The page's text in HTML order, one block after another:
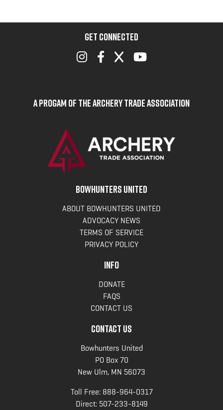
GET CONNECTED
A Progam of the Archery Trade Association
BOWHUNTERS UNITED
ABOUT BOWHUNTERS UNITED
ADVOCACY NEWS
TERMS OF SERVICE
PRIVACY POLICY
INFO
DONATE
FAQS
CONTACT US
CONTACT US
Bowhunters United
PO Box 70
New Ulm, MN 56073
Toll Free: 888-964-0317
Direct: 507-233-8149